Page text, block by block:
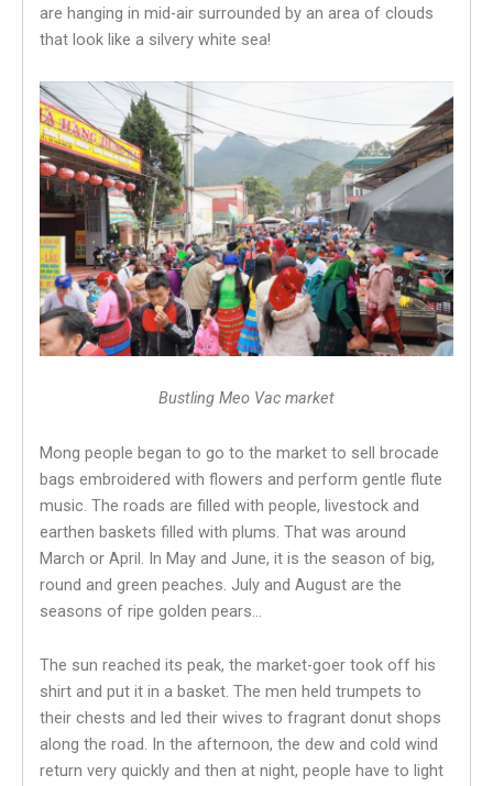
are hanging in mid-air surrounded by an area of ​​clouds
that look like a silvery white sea!
Bustling Meo Vac market
Mong people began to go to the market to sell brocade
bags embroidered with flowers and perform gentle flute
music. The roads are filled with people, livestock and
earthen baskets filled with plums. That was around
March or April. In May and June, it is the season of big,
round and green peaches. July and August are the
seasons of ripe golden pears…
The sun reached its peak, the market-goer took off his
shirt and put it in a basket. The men held trumpets to
their chests and led their wives to fragrant donut shops
along the road. In the afternoon, the dew and cold wind
return very quickly and then at night, people have to light